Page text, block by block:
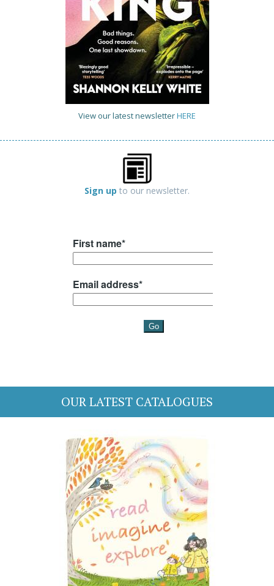
View our latest newsletterHERE
Sign up to our newsletter.
OUR LATEST CATALOGUES